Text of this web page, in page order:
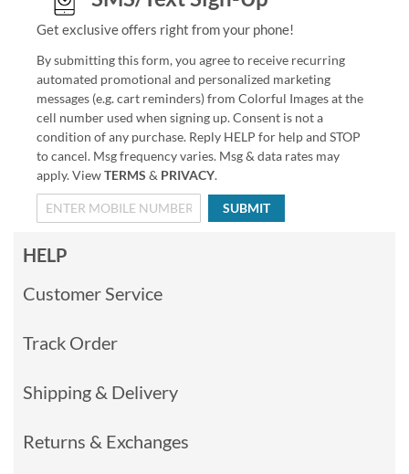
Get exclusive offers right from your phone!
By submitting this form, you agree to receive recurring
automated promotional and personalized marketing
messages (e.g. cart reminders) from Colorful Images at the
cell number used when signing up. Consent is not a
condition of any purchase. Reply HELP for help and STOP
to cancel. Msg frequency varies. Msg & data rates may
apply. ViewTERMS & PRIVACY.
SUBMIT
HELP
Customer Service
Track Order
Shipping & Delivery
Returns & Exchanges